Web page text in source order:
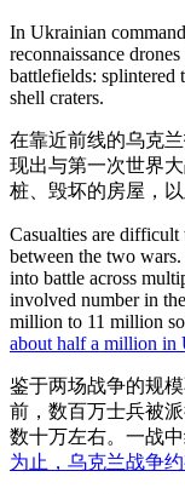
In Ukrainian
reconnaissance
battlefields: splintered
shell craters.
在靠近前线的乌克
现出与第一次世界
桩、毁坏的房屋，
Casualties are difficult
between the two
into battle across
involved number in
million to 11 million
about half a million in
鉴于两场战争的规
前，数百万士兵被
数十万左右。一战
为止，乌克兰战争